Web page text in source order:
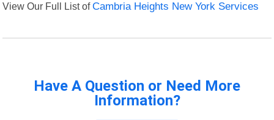
View Our Full List ofCambria Heights New York Services
Have A Question or Need More
Information?